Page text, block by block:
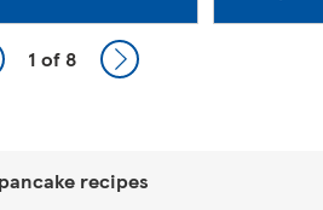
1 of 8
recipes